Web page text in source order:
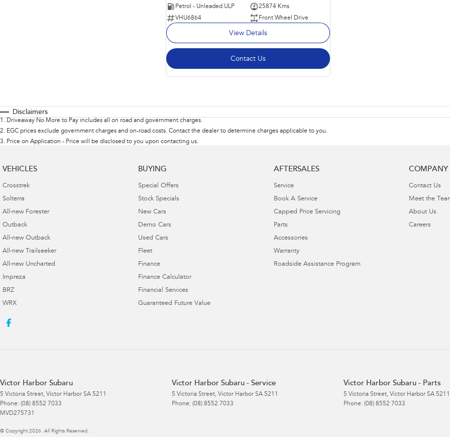
Petrol - Unleaded ULP
25874 Kms
VHU6864
Front Wheel Drive
View Details
Contact Us
Disclaimers
1 . Driveaway No More to Pay includes all on road and government charges.
2. EGC prices exclude government charges and on-road costs. Contact the dealer to determine charges applicable to you.
3. Price on Application - Price will be disclosed to you upon contacting us.
VEHICLES
Crosstrek
Solterra
All-new Forester
Outback
All-new Outback
All-new Trailseeker
All-new Uncharted
Impreza
BRZ
WRX
BUYING
Special Offers
Stock Specials
New Cars
Demo Cars
Used Cars
Fleet
Finance
Finance Calculator
Financial Services
Guaranteed Future Value
AFTERSALES
Service
Book A Service
Capped Price Servicing
Parts
Accessories
Warranty
Roadside Assistance Program
COMPANY
Contact Us
Meet the
About Us
Careers
Victor Harbor Subaru
5 Victoria Street, Victor Harbor SA 5211
Phone: (08) 8552 7033
MVD275731
Victor Harbor Subaru - Service
5 Victoria Street, Victor Harbor SA 5211
Phone: (08) 8552 7033
Victor Harbor Subaru - Parts
5 Victoria Street, Victor Harbor SA 5211
Phone: (08) 8552 7033
© Copyright 2026 . All Rights Reserved.